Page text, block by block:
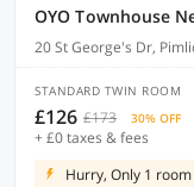
OYO Townhouse
20 St George's Dr,
STANDARD TWIN ROOM
£126 £173 30% OFF
+ £0 taxes & fees
Hurry, Only 1